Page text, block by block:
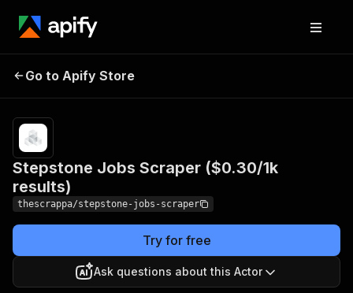
Stepstone Jobs Scraper
Go to Apify Store
Stepstone Jobs Scraper ($0.30/1k
results)
thescrappa/stepstone-jobs-scraper
Try for free
Ask questions about this Actor